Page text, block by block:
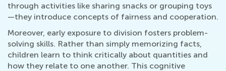
through activities like sharing snacks or grouping toys
—they introduce concepts of fairness and cooperation.
Moreover, early exposure to division fosters problem-
solving skills. Rather than simply memorizing facts,
children learn to think critically about quantities and
how they relate to one another. This cognitive